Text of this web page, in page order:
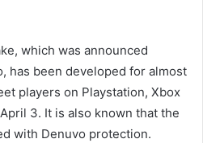
which was announced
has been developed for almost
players on Playstation, Xbox
3. It is also known that the
with Denuvo protection.